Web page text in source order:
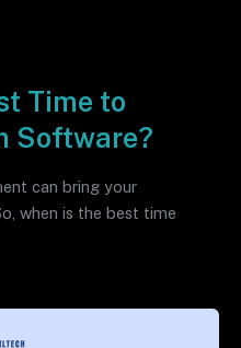
Time to
Software?
can bring your
when is the best time